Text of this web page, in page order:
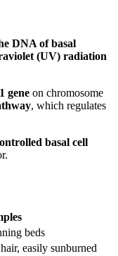
DNA of basal
(UV) radiation
gene on chromosome
, which regulates
basal cell
beds
easily sunburned